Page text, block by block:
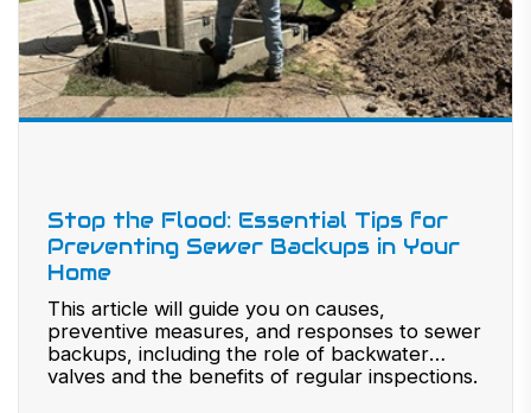
Stop the Flood: Essential Tips for
Preventing Sewer Backups in Your
Home
This article will guide you on causes,
preventive measures, and responses to sewer
backups, including the role of backwater
valves and the benefits of regular inspections.